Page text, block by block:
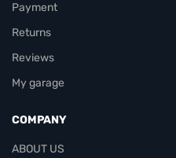
Payment
Returns
Reviews
My garage
COMPANY
ABOUT US